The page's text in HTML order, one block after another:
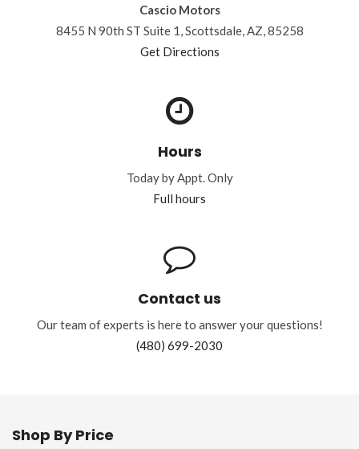
Cascio Motors
8455 N 90th ST Suite 1, Scottsdale, AZ, 85258
Get Directions
Hours
Today by Appt. Only
Full hours
Contact us
Our team of experts is here to answer your questions!
(480) 699-2030
Shop By Price